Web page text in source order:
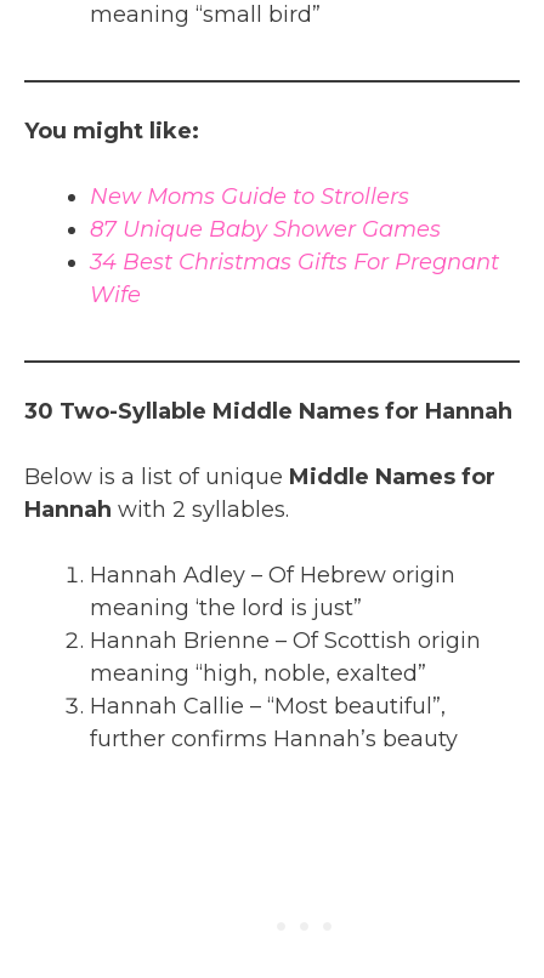
meaning “small bird”
You might like:
New Moms Guide to Strollers
87 Unique Baby Shower Games
34 Best Christmas Gifts For Pregnant
Wife
30 Two-Syllable Middle Names for Hannah
Below is a list of unique Middle Names for
Hannah with 2 syllables.
Hannah Adley – Of Hebrew origin
meaning ‘the lord is just”
Hannah Brienne – Of Scottish origin
meaning “high, noble, exalted”
Hannah Callie – “Most beautiful”,
further confirms Hannah’s beauty